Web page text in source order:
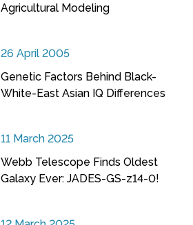
Agricultural Modeling
26 April 2005
Genetic Factors Behind Black-
White-East Asian IQ Differences
11 March 2025
Webb Telescope Finds Oldest
Galaxy Ever: JADES-GS-z14-0!